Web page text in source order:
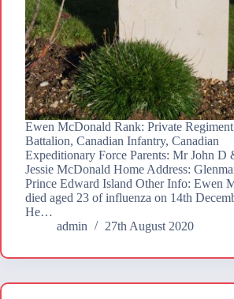
Ewen McDonald Rank: Private
Battalion, Canadian Infantry, Canadian
Expeditionary Force Parents: Mr John D
Jessie McDonald Home Address:
Prince Edward Island Other Info: Ewen
died aged 23 of influenza on 14th
He…
admin
27th August 2020